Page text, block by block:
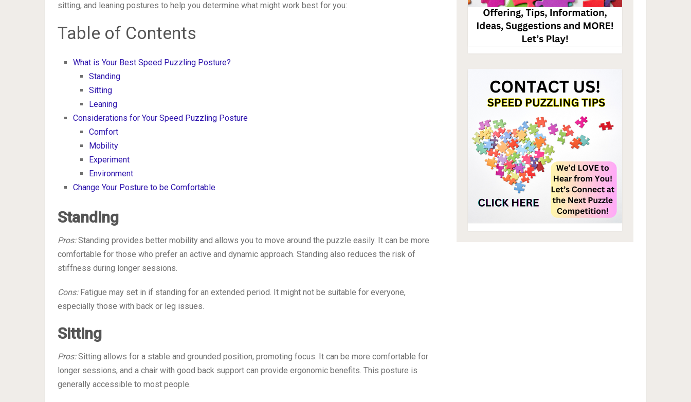
sitting, and leaning postures to help you determine what might work best for you:
Table of Contents
What is Your Best Speed Puzzling Posture?
Standing
Sitting
Leaning
Considerations for Your Speed Puzzling Posture
Comfort
Mobility
Experiment
Environment
Change Your Posture to be Comfortable
Standing
Pros:Standing provides better mobility and allows you to move around the puzzle easily. It can be more
comfortable for those who prefer an active and dynamic approach. Standing also reduces the risk of
stiffness during longer sessions.
Cons:Fatigue may set in if standing for an extended period. It might not be suitable for everyone,
especially those with back or leg issues.
Sitting
Pros:Sitting allows for a stable and grounded position, promoting focus. It can be more comfortable for
longer sessions, and a chair with good back support can provide ergonomic benefits. This posture is
generally accessible to most people.